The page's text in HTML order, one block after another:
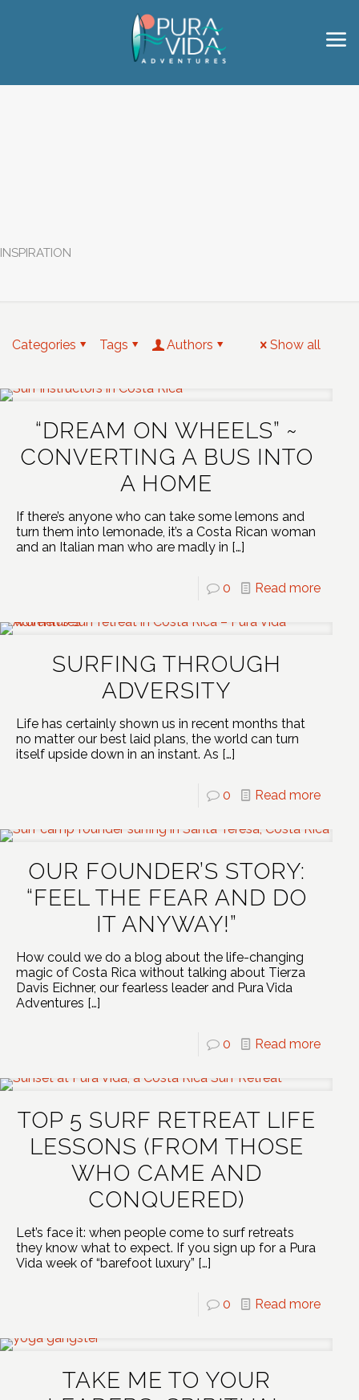
INSPIRATION
Categories Tags Authors Show all
“DREAM ON WHEELS” ~
CONVERTING A BUS INTO
A HOME
If there’s anyone who can take some lemons and
turn them into lemonade, it’s a Costa Rican woman
and an Italian man who are madly in […]
0 Read more
SURFING THROUGH
ADVERSITY
Life has certainly shown us in recent months that
no matter our best laid plans, the world can turn
itself upside down in an instant. As […]
0 Read more
OUR FOUNDER’S STORY:
“FEEL THE FEAR AND DO
IT ANYWAY!”
How could we do a blog about the life-changing
magic of Costa Rica without talking about Tierza
Davis Eichner, our fearless leader and Pura Vida
Adventures […]
0 Read more
TOP 5 SURF RETREAT LIFE
LESSONS (FROM THOSE
WHO CAME AND
CONQUERED)
Let’s face it: when people come to surf retreats
they know what to expect. If you sign up for a Pura
Vida week of “barefoot luxury” […]
0 Read more
TAKE ME TO YOUR